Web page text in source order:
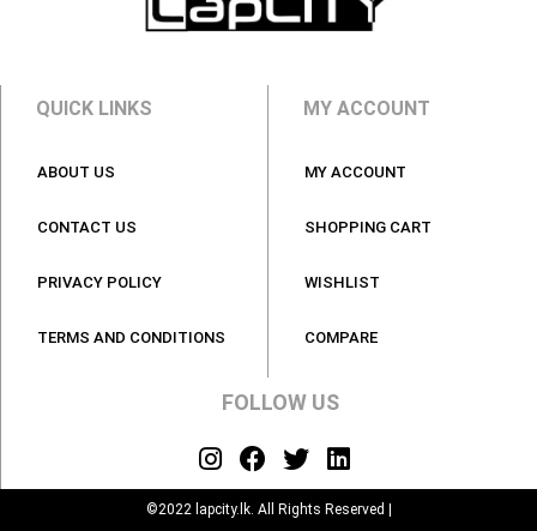
QUICK LINKS
ABOUT US
CONTACT US
PRIVACY POLICY
TERMS AND CONDITIONS
MY ACCOUNT
MY ACCOUNT
SHOPPING CART
WISHLIST
COMPARE
FOLLOW US
©2022 lapcity.lk. All Rights Reserved |